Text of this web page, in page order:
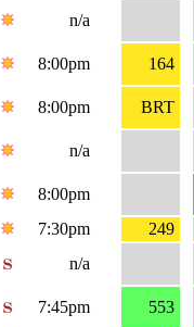
n/a
8:00pm
164
8:00pm
BRT
n/a
8:00pm
7:30pm
249
n/a
7:45pm
553